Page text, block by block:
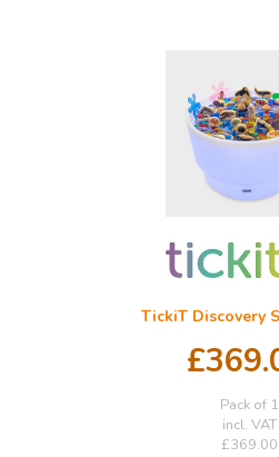
TickiT Discovery
Pack of 1
incl. VAT
£369.00